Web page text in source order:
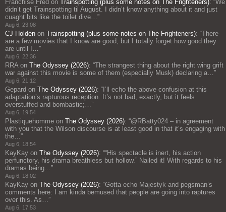
Franchise Fred on Trainspotting (plus some notes on The Frighteners): “We
didn’t get Trainspotting til August. I didn’t know anything about it and just
cuaght bits like the toilet dive…”
Aug 6, 23:08
CJ Holden on Trainspotting (plus some notes on The Frighteners): “There
are a few movies that I know are good, but I totally forget how good they
are until I…”
Aug 6, 22:36
RRAon The Odyssey (2026): “The strangest thing about the right wing grift
war against this movie is some of them (especially Musk) declaring a…”
Aug 6, 21:12
Gepard on The Odyssey (2026): “ I’ll echo the above confusion at this
adaptation’s rapturous reception. It’s not bad, exactly, but it feels
overstuffed and bombastic;…”
Aug 6, 19:54
Plastiquehomme on The Odyssey (2026): “@RBatty024 – in agreement
with you that the Wilson discourse is at least good in that it’s engaging with
the…”
Aug 6, 18:54
KayKay on The Odyssey (2026): ““His spectacle is inert, his action
perfunctory, his drama breathless but hollow.” Nailed it! With regards to his
dramas being…”
Aug 6, 18:02
KayKay on The Odyssey (2026): “Gotta echo Majestyk and pegsman’s
comments here: I am kinda bemused that people are going into raptures
over this. As…”
Aug 6, 17:53